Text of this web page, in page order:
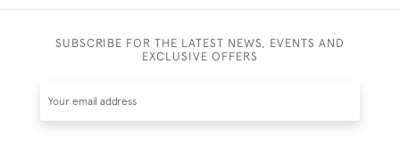
SUBSCRIBE FOR THE LATEST NEWS, EVENTS AND
EXCLUSIVE OFFERS